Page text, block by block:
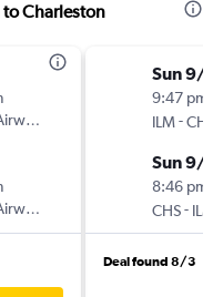
Charleston
Sun 9/
9:47 pm
ILM-CHS
Sun 9/
8:46 pm
CHS- ILM
Deal found 8/3